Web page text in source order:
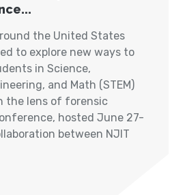
the United States
to explore new ways to
in Science,
and Math (STEM)
the lens of forensic
hosted June 27-
between NJIT